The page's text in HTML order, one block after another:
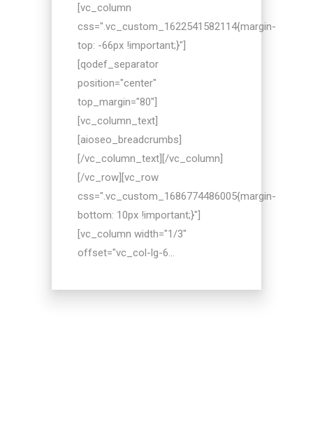
[vc_column
css=".vc_custom_1622541582114{margin-
top: -66px !important;}"]
[qodef_separator
position="center"
top_margin="80"]
[vc_column_text]
[aioseo_breadcrumbs]
[/vc_column_text][/vc_column]
[/vc_row][vc_row
css=".vc_custom_1686774486005{margin-
bottom: 10px !important;}"]
[vc_column width="1/3"
offset="vc_col-lg-6...